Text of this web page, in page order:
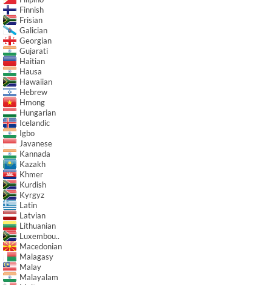
Finnish
Frisian
Galician
Georgian
Gujarati
Haitian
Hausa
Hawaiian
Hebrew
Hmong
Hungarian
Icelandic
Igbo
Javanese
Kannada
Kazakh
Khmer
Kurdish
Kyrgyz
Latin
Latvian
Lithuanian
Luxembou..
Macedonian
Malagasy
Malay
Malayalam